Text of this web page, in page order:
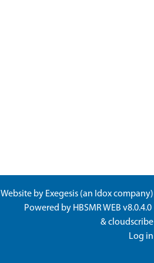
Website by Exegesis (an Idoxcompany)
Powered by HBSMR WEB v8.0.4.0
&cloudscribe
Log in